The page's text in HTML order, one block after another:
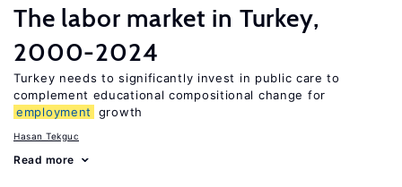
The labor market in Turkey,
2000-2024
Turkey needs to significantly invest in public care to
complement educational compositional change for
employment
growth
Hasan Tekguc
Read more